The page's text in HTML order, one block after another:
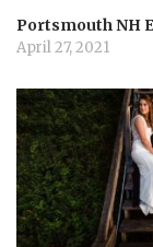
o
Portsmouth NH
April 27, 2021